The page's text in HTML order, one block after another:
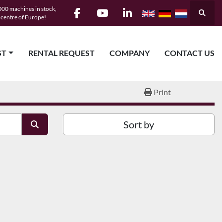
machines in stock,
of Europe!
facebookyoutubelinkedin Search
RENTAL REQUEST COMPANY CONTACT US
Print
Sort by